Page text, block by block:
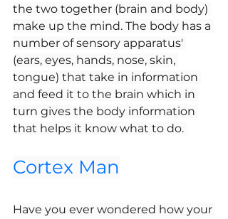
the two together (brain and body)
make up the mind. The body has a
number of sensory apparatus'
(ears, eyes, hands, nose, skin,
tongue) that take in information
and feed it to the brain which in
turn gives the body information
that helps it know what to do.
Cortex Man
Have you ever wondered how your